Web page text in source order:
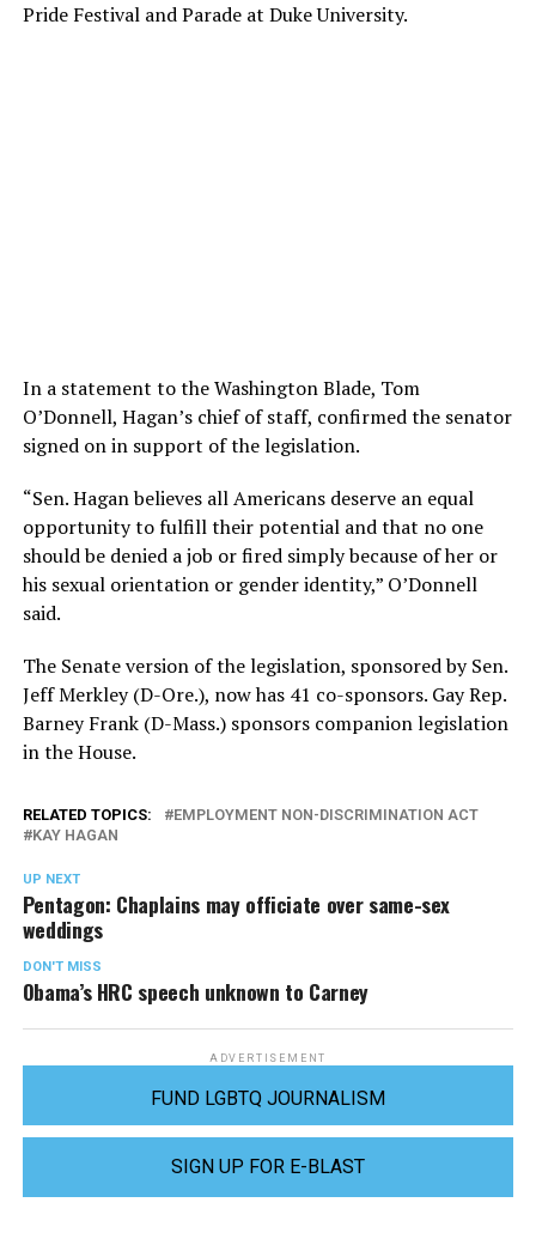
Pride Festival and Parade at Duke University.
In a statement to the Washington Blade, Tom
O’Donnell, Hagan’s chief of staff, confirmed the senator
signed on in support of the legislation.
“Sen. Hagan believes all Americans deserve an equal
opportunity to fulfill their potential and that no one
should be denied a job or fired simply because of her or
his sexual orientation or gender identity,” O’Donnell
said.
The Senate version of the legislation, sponsored by Sen.
Jeff Merkley (D-Ore.), now has 41 co-sponsors. Gay Rep.
Barney Frank (D-Mass.) sponsors companion legislation
in the House.
RELATED TOPICS:
EMPLOYMENT NON-DISCRIMINATION ACT
KAY HAGAN
UP NEXT
Pentagon: Chaplains may officiate over same-sex
weddings
DON'T MISS
Obama’s HRC speech unknown to Carney
ADVERTISEMENT
FUND LGBTQ JOURNALISM
SIGN UP FOR E-BLAST